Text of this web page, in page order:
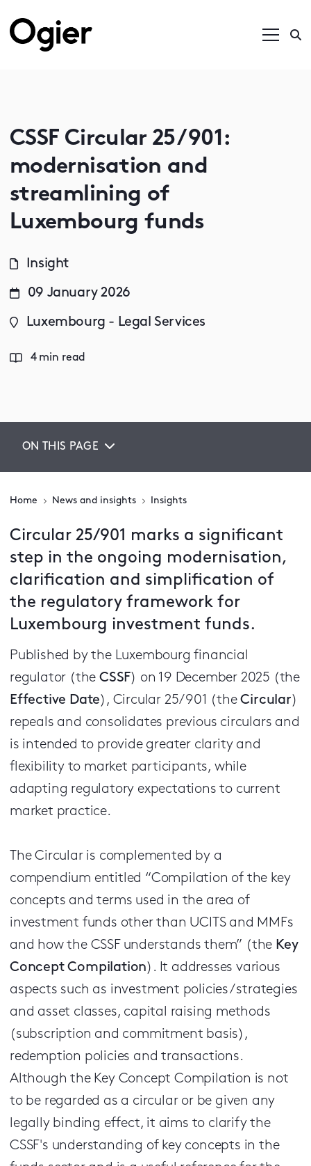
CSSF Circular 25/901:
modernisation and
streamlining of
Luxembourg funds
Insight
09 January 2026
Luxembourg - Legal Services
4 min read
ON THIS PAGE
Home News and insights Insights
Circular 25/901 marks a significant
step in the ongoing modernisation,
clarification and simplification of
the regulatory framework for
Luxembourg investment funds.
Published by the Luxembourg financial
regulator (theCSSF) on 19 December 2025 (the
Effective Date), Circular 25/901 (theCircular)
repeals and consolidates previous circulars and
is intended to provide greater clarity and
flexibility to market participants, while
adapting regulatory expectations to current
market practice.
The Circular is complemented by a
compendium entitled “Compilation of the key
concepts and terms used in the area of
investment funds other than UCITS and MMFs
and how the CSSF understands them” (the Key
Concept Compilation). It addresses various
aspects such as investment policies / strategies
and asset classes, capital raising methods
(subscription and commitment basis),
redemption policies and transactions.
Although the Key Concept Compilation is not
to be regarded as a circular or be given any
legally binding effect, it aims to clarify the
CSSF's understanding of key concepts in the